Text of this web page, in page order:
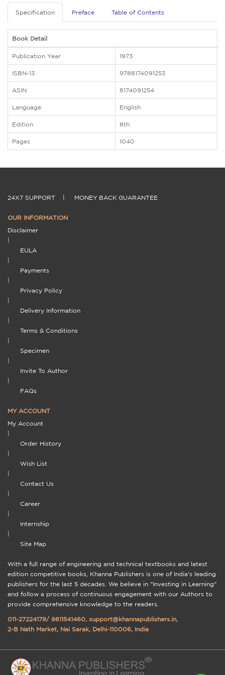
Specification Preface Table of Contents
Book Detail
Publication Year 1973
ISBN-13 9788174091253
ASIN 8174091254
Language English
Edition 8th
Pages 1040
24X7 SUPPORT MONEY BACK GUARANTEE
OUR INFORMATION
Disclaimer
EULA
Payments
Privacy Policy
Delivery Information
Terms & Conditions
Specimen
Invite To Author
FAQs
MY ACCOUNT
My Account
Order History
Wish List
Contact Us
Career
Internship
Site Map
With a full range of engineering and technical textbooks and latest
edition competitive books, Khanna Publishers is one of India's leading
publishers for the last 5 decades. We believe in "Investing in Learning"
and follow a process of continuous engagement with our Authors to
provide comprehensive knowledge to the readers.
011-27224179/ 9811541460, support@khannapublishers.in,
2-B Nath Market, Nai Sarak, Delhi-110006, India